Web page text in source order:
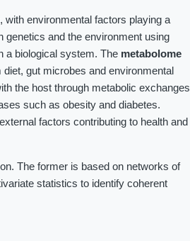
environmental factors playing a
genetics and the environment using
a biological system. The metabolome
gut microbes and environmental
the host through metabolic exchanges
such as obesity and diabetes.
factors contributing to health and
The former is based on networks of
statistics to identify coherent